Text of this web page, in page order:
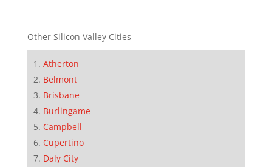
Other Silicon Valley Cities
Atherton
Belmont
Brisbane
Burlingame
Campbell
Cupertino
Daly City